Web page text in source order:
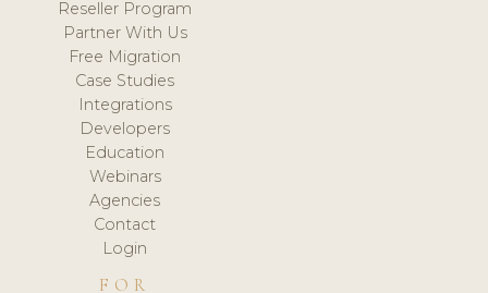
Reseller Program
Partner With Us
Free Migration
Case Studies
Integrations
Developers
Education
Webinars
Agencies
Contact
Login
FOR